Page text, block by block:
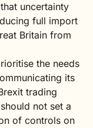
uncertainty
full import
Britain from
the needs
its
trading
not set a
of controls on